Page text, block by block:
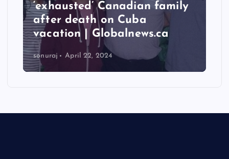
‘exhausted’ Canadian family
after death on Cuba
vacation | Globalnews.ca
sonuraj April 22, 2024